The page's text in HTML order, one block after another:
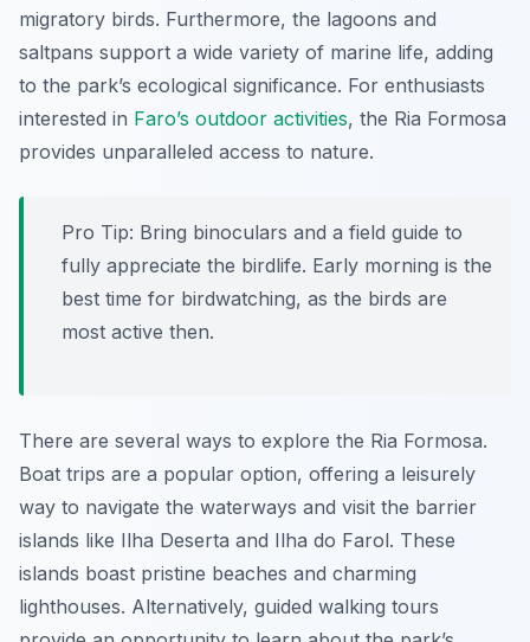
migratory birds. Furthermore, the lagoons and
saltpans support a wide variety of marine life, adding
to the park’s ecological significance. For enthusiasts
interested in Faro’s outdoor activities, the Ria Formosa
provides unparalleled access to nature.
Pro Tip: Bring binoculars and a field guide to
fully appreciate the birdlife. Early morning is the
best time for birdwatching, as the birds are
most active then.
There are several ways to explore the Ria Formosa.
Boat trips are a popular option, offering a leisurely
way to navigate the waterways and visit the barrier
islands like Ilha Deserta and Ilha do Farol. These
islands boast pristine beaches and charming
lighthouses. Alternatively, guided walking tours